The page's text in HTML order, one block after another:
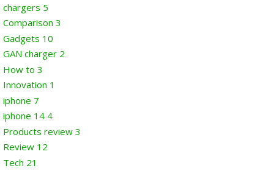
chargers 5
Comparison 3
Gadgets 10
GAN charger 2
How to 3
Innovation 1
iphone 7
iphone 14 4
Products review 3
Review 12
Tech 21